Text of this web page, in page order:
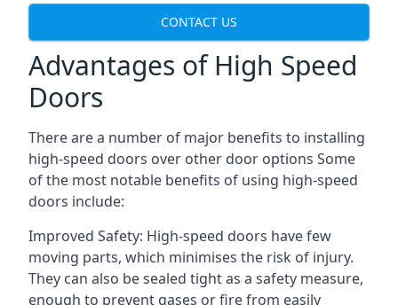
CONTACT US
Advantages of High Speed
Doors
There are a number of major benefits to installing
high-speed doors over other door options Some
of the most notable benefits of using high-speed
doors include:
Improved Safety: High-speed doors have few
moving parts, which minimises the risk of injury.
They can also be sealed tight as a safety measure,
enough to prevent gases or fire from easily